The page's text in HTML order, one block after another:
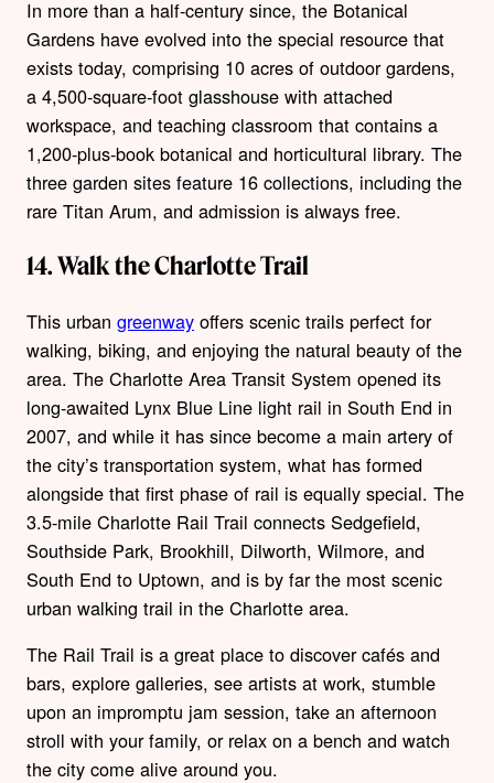
In more than a half-century since, the Botanical
Gardens have evolved into the special resource that
exists today, comprising 10 acres of outdoor gardens,
a 4,500-square-foot glasshouse with attached
workspace, and teaching classroom that contains a
1,200-plus-book botanical and horticultural library. The
three garden sites feature 16 collections, including the
rare Titan Arum, and admission is always free.
14. Walk the Charlotte Trail
This urban greenway offers scenic trails perfect for
walking, biking, and enjoying the natural beauty of the
area. The Charlotte Area Transit System opened its
long-awaited Lynx Blue Line light rail in South End in
2007, and while it has since become a main artery of
the city’s transportation system, what has formed
alongside that first phase of rail is equally special. The
3.5-mile Charlotte Rail Trail connects Sedgefield,
Southside Park, Brookhill, Dilworth, Wilmore, and
South End to Uptown, and is by far the most scenic
urban walking trail in the Charlotte area.
The Rail Trail is a great place to discover cafés and
bars, explore galleries, see artists at work, stumble
upon an impromptu jam session, take an afternoon
stroll with your family, or relax on a bench and watch
the city come alive around you.